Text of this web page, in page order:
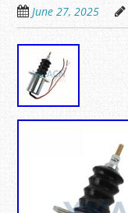
June 27, 2025